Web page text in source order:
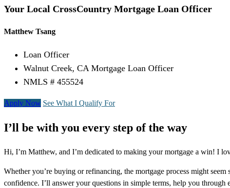
Your Local CrossCountry Mortgage Loan Officer
Matthew Tsang
Loan Officer
Walnut Creek, CA Mortgage Loan Officer
NMLS # 455524
Apply Now See What I Qualify For
I’ll be with you every step of the way
Hi, I’m Matthew, and I’m dedicated to making your mortgage a win! I
Whether you’re buying or refinancing, the mortgage process might
confidence. I’ll answer your questions in simple terms, help you